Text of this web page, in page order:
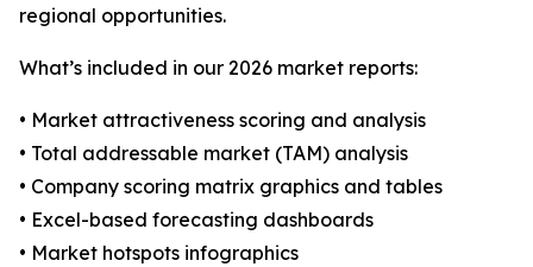
regional opportunities.
What’s included in our 2026 market reports:
• Market attractiveness scoring and analysis
• Total addressable market (TAM) analysis
• Company scoring matrix graphics and tables
• Excel-based forecasting dashboards
• Market hotspots infographics